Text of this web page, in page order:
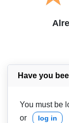
Have you
You must be
or log in